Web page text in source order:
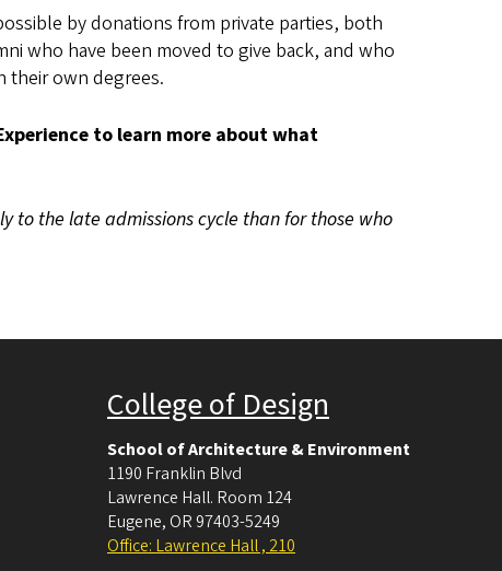
by donations from private parties, both
who have been moved to give back, and who
their own degrees.
to learn more about what
to the late admissions cycle than for those who
College of Design
School of Architecture & Environment
1190 Franklin Blvd
Lawrence Hall. Room 124
Eugene, OR 97403-5249
Office: Lawrence Hall , 210